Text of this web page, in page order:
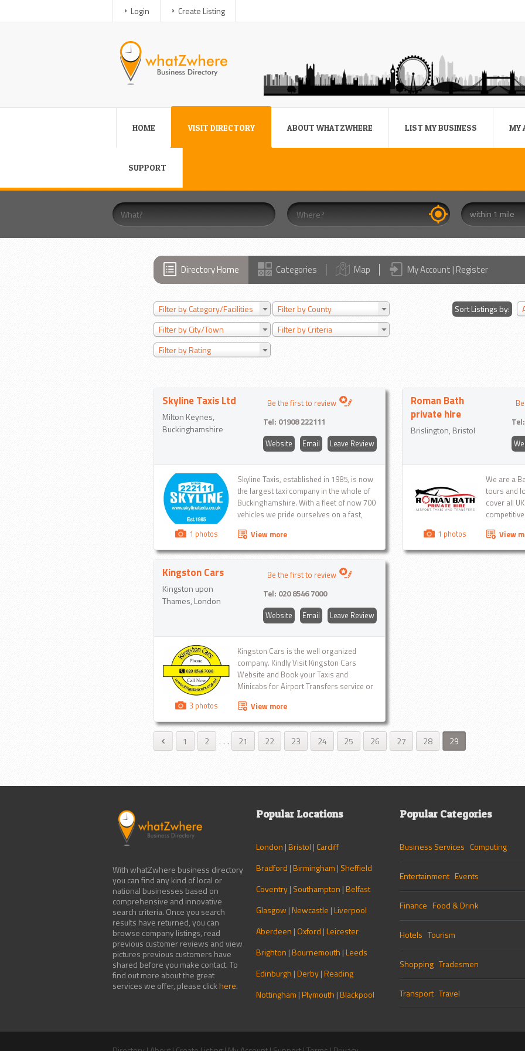
Login Create Listing
HOME VISIT DIRECTORY ABOUT WHATZWHERE LIST MY BUSINESS MY
SUPPORT
within 1 mile
Directory Home Categories Map My Account | Register
Filter by Category/Facilities
Filter by County
Filter by City/Town
Filter by Criteria
Filter by Rating
Sort Listings by:
Skyline Taxis Ltd
Milton Keynes,
Buckinghamshire
Be the first to review
Tel: 01908 222111
Website Email Leave Review
1 photos
Skyline Taxis, established in 1985, is now
the largest taxi company in the whole of
Buckinghamshire. With a fleet of now 700
vehicles we pride ourselves on a fast,
smile...View more
Roman Bath
private hire
Brislington, Bristol
Tel:
1 photos
We are a
tours and
cover all
Stansted,
many
View
Kingston Cars
Kingston upon
Thames, London
Be the first to review
Tel: 020 8546 7000
Website Email Leave Review
3 photos
Kingston Cars is the well organized
company. Kindly Visit Kingston Cars
Website and Book your Taxis and
Minicabs for Airport Transfers service or
View more
1 2 . . . 21 22 23 24 25 26 27 28 29
With whatZwhere business directory
you can find any kind of local or
national businesses based on
comprehensive and innovative
search criteria. Once you search
results have returned, you can
browse company listings, read
previous customer reviews and view
pictures previous customers have
shared before you make contact. To
find out more about the great
services we offer, please clickhere.
Popular Locations
London |Bristol | Cardiff
Bradford |Birmingham | Sheffield
Coventry| Southampton |Belfast
Glasgow |Newcastle |Liverpool
Aberdeen | Oxford |Leicester
Brighton |Bournemouth |Leeds
Edinburgh |Derby|Reading
Nottingham |Plymouth |Blackpool
Popular Categories
Business Services Computing
Entertainment Events
Finance Food & Drink
Hotels Tourism
Shopping Tradesmen
Transport Travel